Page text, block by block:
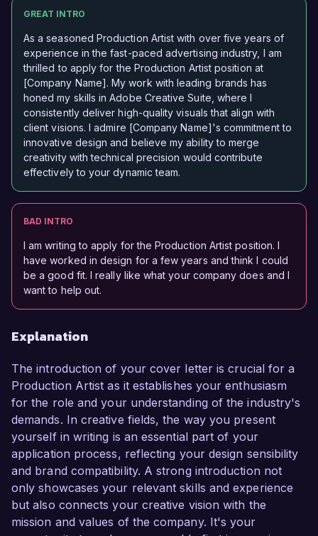
GREAT INTRO
As a seasoned Production Artist with over five years of
experience in the fast-paced advertising industry, I am
thrilled to apply for the Production Artist position at
[Company Name]. My work with leading brands has
honed my skills in Adobe Creative Suite, where I
consistently deliver high-quality visuals that align with
client visions. I admire [Company Name]'s commitment to
innovative design and believe my ability to merge
creativity with technical precision would contribute
effectively to your dynamic team.
BAD INTRO
I am writing to apply for the Production Artist position. I
have worked in design for a few years and think I could
be a good fit. I really like what your company does and I
want to help out.
Explanation
The introduction of your cover letter is crucial for a
Production Artist as it establishes your enthusiasm
for the role and your understanding of the industry's
demands. In creative fields, the way you present
yourself in writing is an essential part of your
application process, reflecting your design sensibility
and brand compatibility. A strong introduction not
only showcases your relevant skills and experience
but also connects your creative vision with the
mission and values of the company. It's your